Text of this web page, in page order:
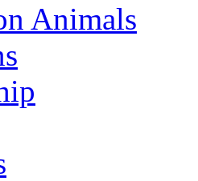
Animals